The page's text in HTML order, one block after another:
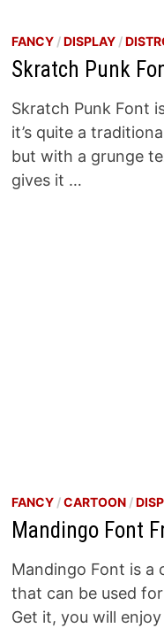
FANCY/DISPLAY/
Skratch Punk
Skratch Punk Font
it’s quite a
but with a grunge
gives it …
FANCY/CARTOON/
Mandingo Font
Mandingo Font is
that can be used
Get it, you will